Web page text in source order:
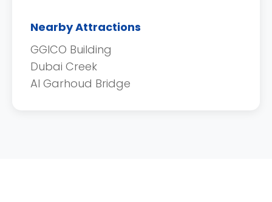
Nearby Attractions
GGICO Building
Dubai Creek
Al Garhoud Bridge